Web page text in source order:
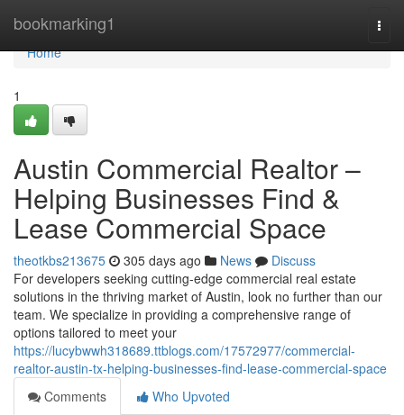
bookmarking1
Home
Home
1
Austin Commercial Realtor –
Helping Businesses Find &
Lease Commercial Space
theotkbs213675 305 days ago News
Discuss
For developers seeking cutting-edge commercial real estate
solutions in the thriving market of Austin, look no further than our
team. We specialize in providing a comprehensive range of
options tailored to meet your
https://lucybwwh318689.ttblogs.com/17572977/commercial-
realtor-austin-tx-helping-businesses-find-lease-commercial-space
Comments
Who Upvoted